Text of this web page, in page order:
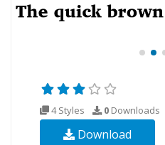
4 Styles 0 Downloads
Download